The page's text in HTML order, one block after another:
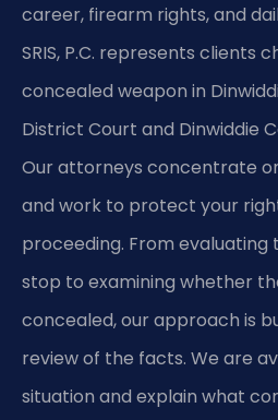
career, firearm rights, and
SRIS, P.C. represents clients
concealed weapon in
District Court and Dinwiddie
Our attorneys concentrate
and work to protect your
proceeding. From
stop to examining whether
concealed, our approach is
review of the facts. We are
situation and explain what